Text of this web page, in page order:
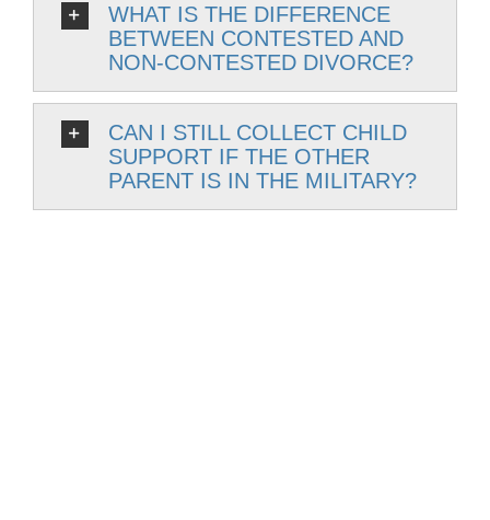
WHAT IS THE DIFFERENCE
BETWEEN CONTESTED AND
NON-CONTESTED DIVORCE?
CAN I STILL COLLECT CHILD
SUPPORT IF THE OTHER
PARENT IS IN THE MILITARY?